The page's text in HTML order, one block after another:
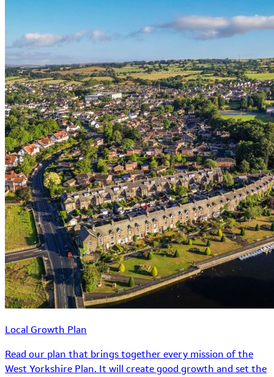
Local Growth Plan
Read our plan that brings together every mission of the
West Yorkshire Plan. It will create good growth and set the